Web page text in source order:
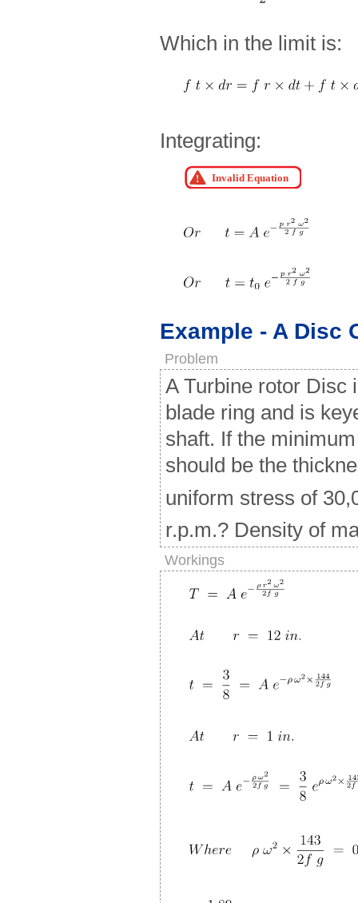
Which in the limit is:
Integrating:
Example - A Disc
Problem
A Turbine rotor Disc
blade ring and is
shaft. If the
should be the
uniform stress of
r.p.m.? Density of
Workings